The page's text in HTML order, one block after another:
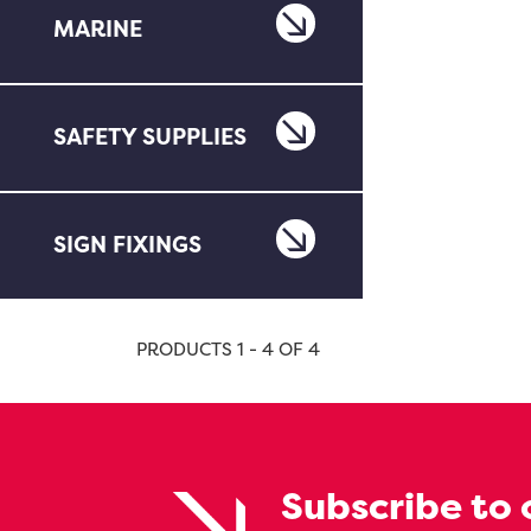
MARINE
SAFETY SUPPLIES
SIGN FIXINGS
PRODUCTS 1 - 4 OF 4
Subscribe to